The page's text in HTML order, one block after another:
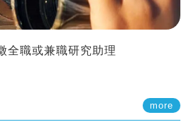
全職或兼職研究助理
more